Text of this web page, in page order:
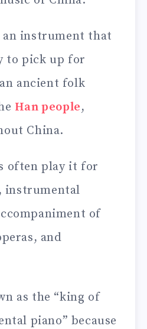
an instrument that
to pick up for
ancient folk
Han people,
China.
often play it for
instrumental
of
and
as the “king of
piano” because